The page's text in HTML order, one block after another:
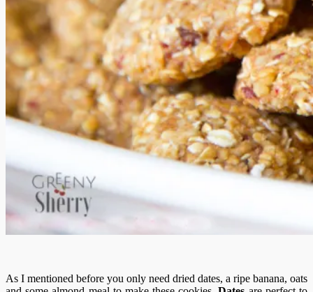
As I mentioned before you only need dried dates, a ripe banana, oats